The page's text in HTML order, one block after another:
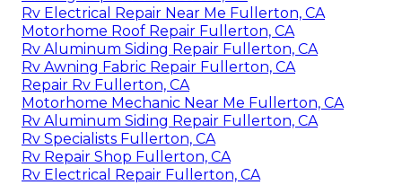
Rv Electrical Repair Near Me Fullerton, CA
Motorhome Roof Repair Fullerton, CA
Rv Aluminum Siding Repair Fullerton, CA
Rv Awning Fabric Repair Fullerton, CA
Repair Rv Fullerton, CA
Motorhome Mechanic Near Me Fullerton, CA
Rv Aluminum Siding Repair Fullerton, CA
Rv Specialists Fullerton, CA
Rv Repair Shop Fullerton, CA
Rv Electrical Repair Fullerton, CA